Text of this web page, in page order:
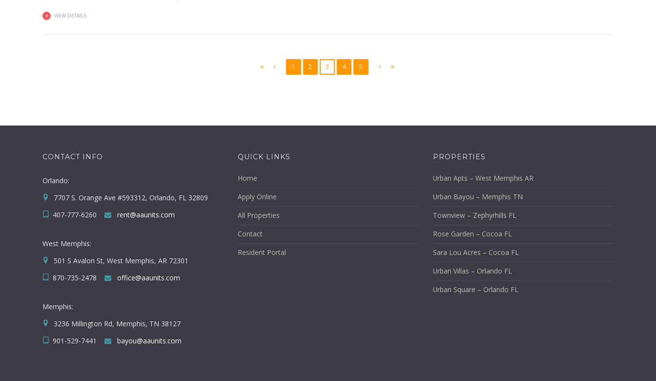
VIEW DETAILS
1 2 3 4 5
CONTACT INFO
Orlando:
7707 S. Orange Ave #593312, Orlando, FL 32809
407-777-6260
rent@aaunits.com
West Memphis:
501 S Avalon St, West Memphis, AR 72301
870-735-2478
office@aaunits.com
Memphis:
3236 Millington Rd, Memphis, TN 38127
901-529-7441
bayou@aaunits.com
QUICK LINKS
Home
Apply Online
All Properties
Contact
Resident Portal
PROPERTIES
Urban Apts – West Memphis AR
Urban Bayou – Memphis TN
Townview – Zephyrhills FL
Rose Garden – Cocoa FL
Sara Lou Acres – Cocoa FL
Urban Villas – Orlando FL
Urban Square – Orlando FL